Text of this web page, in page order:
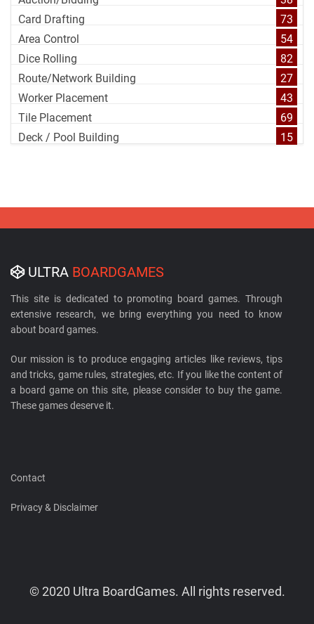
Card Drafting
73
Area Control
54
Dice Rolling
82
Route/Network Building
27
Worker Placement
43
Tile Placement
69
Deck / Pool Building
15
ULTRA BOARDGAMES
This site is dedicated to promoting board games. Through
extensive research, we bring everything you need to know
about board games.
Our mission is to produce engaging articles like reviews, tips
and tricks, game rules, strategies, etc. If you like the content of
a board game on this site, please consider to buy the game.
These games deserve it.
Contact
Privacy & Disclaimer
© 2020 Ultra BoardGames. All rights reserved.